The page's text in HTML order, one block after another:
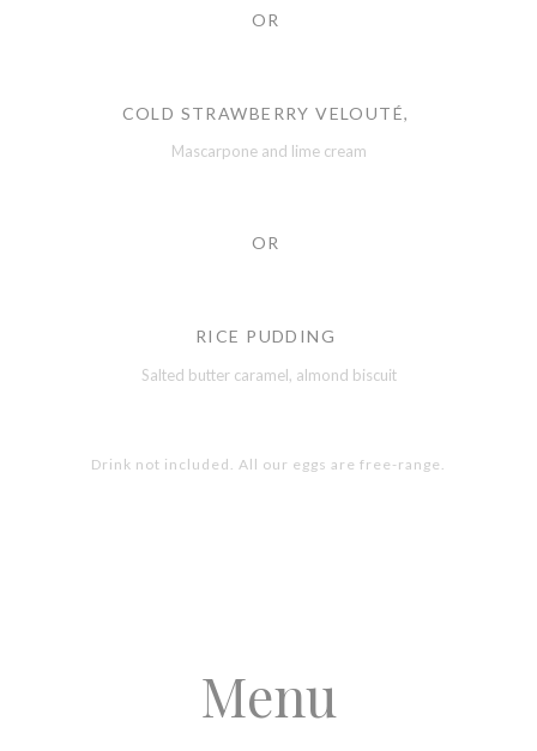
OR
COLD STRAWBERRY VELOUTÉ,
Mascarpone and lime cream
OR
RICE PUDDING
Salted butter caramel, almond biscuit
Drink not included. All our eggs are free-range.
Menu